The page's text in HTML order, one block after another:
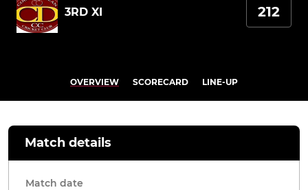
3RD XI 212
OVERVIEW SCORECARD LINE-UP
Match details
Match date